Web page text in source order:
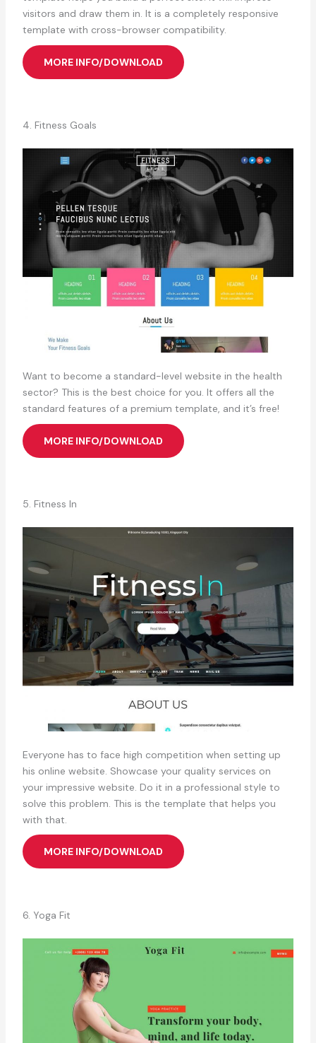
visitors and draw them in. It is a completely responsive
template with cross-browser compatibility.
MORE INFO/DOWNLOAD
4. Fitness Goals
Want to become a standard-level website in the health
sector? This is the best choice for you. It offers all the
standard features of a premium template, and it’s free!
MORE INFO/DOWNLOAD
5. Fitness In
Everyone has to face high competition when setting up
his online website. Showcase your quality services on
your impressive website. Do it in a professional style to
solve this problem. This is the template that helps you
with that.
MORE INFO/DOWNLOAD
6. Yoga Fit